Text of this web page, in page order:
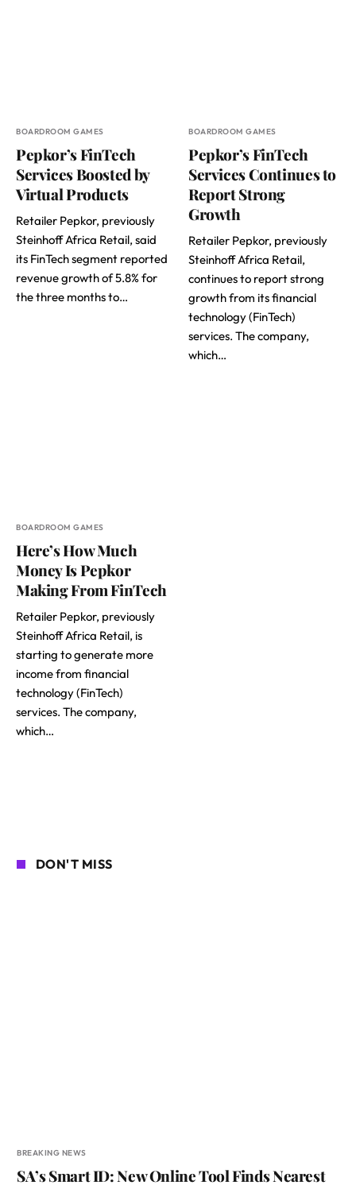
BOARDROOM GAMES
Pepkor’s FinTech
Services Boosted by
Virtual Products
Retailer Pepkor, previously
Steinhoff Africa Retail, said
its FinTech segment reported
revenue growth of 5.8% for
the three months to…
BOARDROOM GAMES
Pepkor’s FinTech
Services Continues to
Report Strong
Growth
Retailer Pepkor, previously
Steinhoff Africa Retail,
continues to report strong
growth from its financial
technology (FinTech)
services. The company,
which…
BOARDROOM GAMES
Here’s How Much
Money Is Pepkor
Making From FinTech
Retailer Pepkor, previously
Steinhoff Africa Retail, is
starting to generate more
income from financial
technology (FinTech)
services. The company,
which…
DON'T MISS
BREAKING NEWS
SA’s Smart ID: New Online Tool Finds Nearest